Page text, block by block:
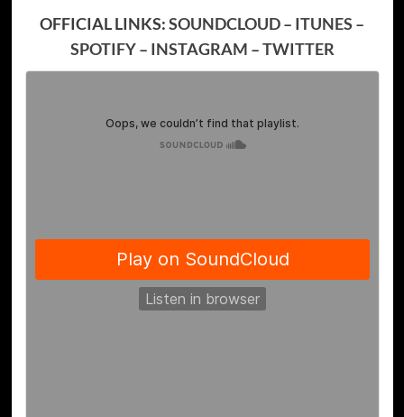
OFFICIAL LINKS:SOUNDCLOUD– ITUNES –
SPOTIFY– INSTAGRAM –TWITTER